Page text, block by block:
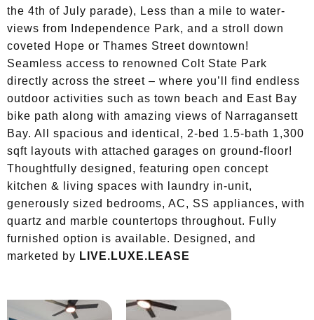
the 4th of July parade), Less than a mile to water-
views from Independence Park, and a stroll down
coveted Hope or Thames Street downtown!
Seamless access to renowned Colt State Park
directly across the street – where you’ll find endless
outdoor activities such as town beach and East Bay
bike path along with amazing views of Narragansett
Bay. All spacious and identical, 2-bed 1.5-bath 1,300
sqft layouts with attached garages on ground-floor!
Thoughtfully designed, featuring open concept
kitchen & living spaces with laundry in-unit,
generously sized bedrooms, AC, SS appliances, with
quartz and marble countertops throughout. Fully
furnished option is available. Designed, and
marketed by LIVE.LUXE.LEASE